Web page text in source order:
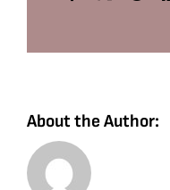
About the Author: